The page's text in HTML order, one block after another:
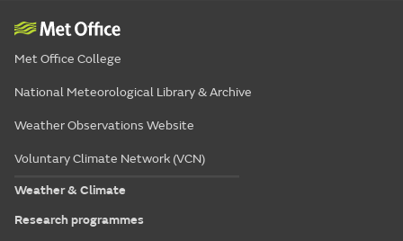
Met Office College
National Meteorological Library & Archive
Weather Observations Website
Voluntary Climate Network (VCN)
Weather & Climate
Research programmes